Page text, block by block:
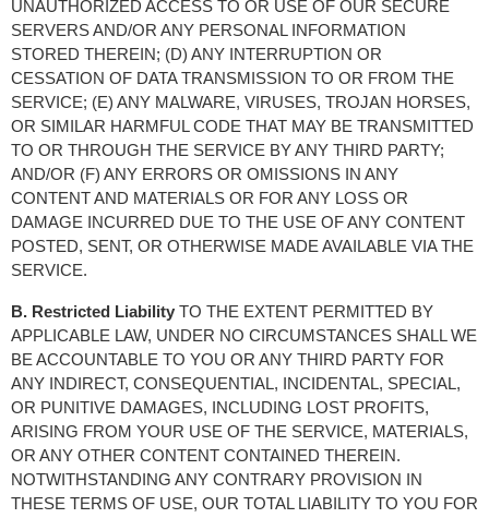
UNAUTHORIZED ACCESS TO OR USE OF OUR SECURE
SERVERS AND/OR ANY PERSONAL INFORMATION
STORED THEREIN; (D) ANY INTERRUPTION OR
CESSATION OF DATA TRANSMISSION TO OR FROM THE
SERVICE; (E) ANY MALWARE, VIRUSES, TROJAN HORSES,
OR SIMILAR HARMFUL CODE THAT MAY BE TRANSMITTED
TO OR THROUGH THE SERVICE BY ANY THIRD PARTY;
AND/OR (F) ANY ERRORS OR OMISSIONS IN ANY
CONTENT AND MATERIALS OR FOR ANY LOSS OR
DAMAGE INCURRED DUE TO THE USE OF ANY CONTENT
POSTED, SENT, OR OTHERWISE MADE AVAILABLE VIA THE
SERVICE.
B. Restricted Liability TO THE EXTENT PERMITTED BY
APPLICABLE LAW, UNDER NO CIRCUMSTANCES SHALL WE
BE ACCOUNTABLE TO YOU OR ANY THIRD PARTY FOR
ANY INDIRECT, CONSEQUENTIAL, INCIDENTAL, SPECIAL,
OR PUNITIVE DAMAGES, INCLUDING LOST PROFITS,
ARISING FROM YOUR USE OF THE SERVICE, MATERIALS,
OR ANY OTHER CONTENT CONTAINED THEREIN.
NOTWITHSTANDING ANY CONTRARY PROVISION IN
THESE TERMS OF USE, OUR TOTAL LIABILITY TO YOU FOR